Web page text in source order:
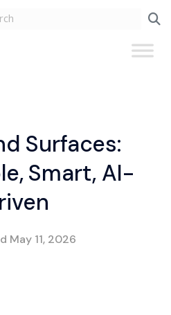
Surfaces:
Smart, AI-
May 11, 2026